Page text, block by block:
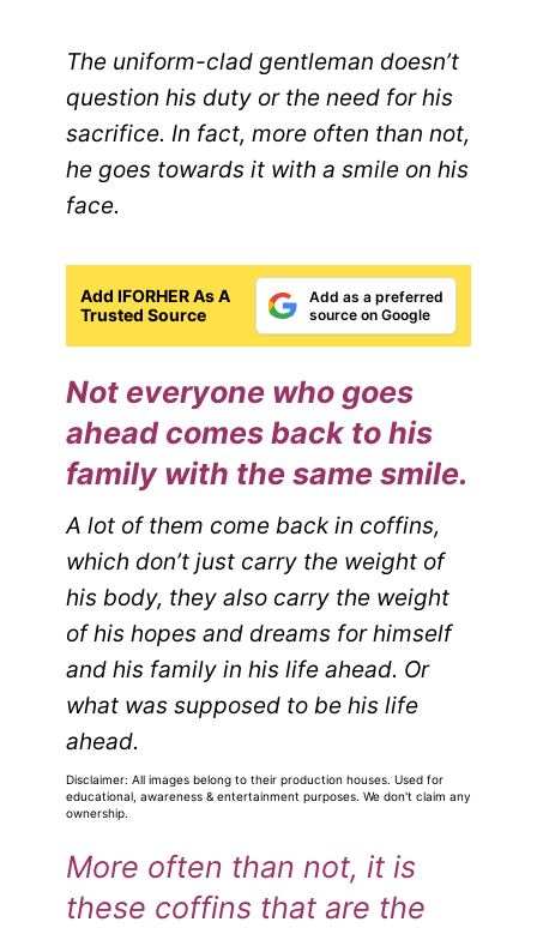
The uniform-clad gentleman doesn’t
question his duty or the need for his
sacrifice. In fact, more often than not,
he goes towards it with a smile on his
face.
Add IFORHER As A
Trusted Source
Add as a preferred
source on Google
Not everyone who goes
ahead comes back to his
family with the same smile.
A lot of them come back in coffins,
which don’t just carry the weight of
his body, they also carry the weight
of his hopes and dreams for himself
and his family in his life ahead. Or
what was supposed to be his life
ahead.
Disclaimer: All images belong to their production houses. Used for
educational, awareness & entertainment purposes. We don't claim any
ownership.
More often than not, it is
these coffins that are the